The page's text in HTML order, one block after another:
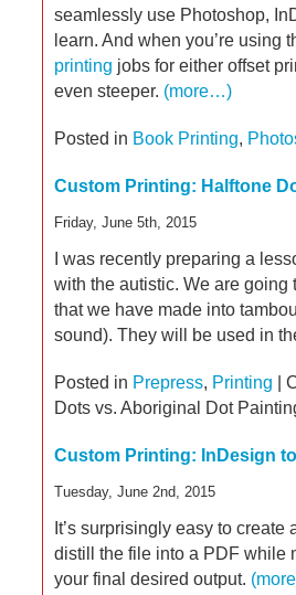
seamlessly use Photoshop,
learn. And when you’re
printing jobs for either offset
even steeper. (more…)
Posted in Book Printing,
Custom Printing: Halftone
Friday, June 5th, 2015
I was recently preparing a
with the autistic. We are
that we have made into
sound). They will be used in
Posted in Prepress, Printing
Dots vs. Aboriginal Dot
Custom Printing: InDesign
Tuesday, June 2nd, 2015
It’s surprisingly easy to create
distill the file into a PDF while
your final desired output.